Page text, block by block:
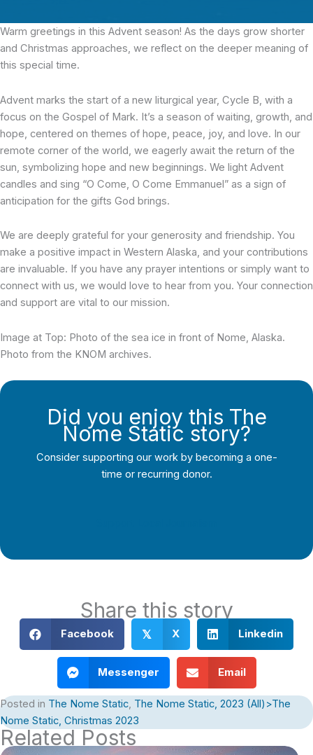
Warm greetings in this Advent season! As the days grow shorter
and Christmas approaches, we reflect on the deeper meaning of
this special time.
Advent marks the start of a new liturgical year, Cycle B, with a
focus on the Gospel of Mark. It’s a season of waiting, growth, and
hope, centered on themes of hope, peace, joy, and love. In our
remote corner of the world, we eagerly await the return of the
sun, symbolizing hope and new beginnings. We light Advent
candles and sing “O Come, O Come Emmanuel” as a sign of
anticipation for the gifts God brings.
We are deeply grateful for your generosity and friendship. You
make a positive impact in Western Alaska, and your contributions
are invaluable. If you have any prayer intentions or simply want to
connect with us, we would love to hear from you. Your connection
and support are vital to our mission.
Image at Top: Photo of the sea ice in front of Nome, Alaska.
Photo from the KNOM archives.
Did you enjoy this The
Nome Static story?
Consider supporting our work by becoming a one-
time or recurring donor.
Share this story
Facebook 𝕏 X Linkedin
Messenger Email
Posted in The Nome Static, The Nome Static, 2023 (All)>The
Nome Static, Christmas 2023
Related Posts